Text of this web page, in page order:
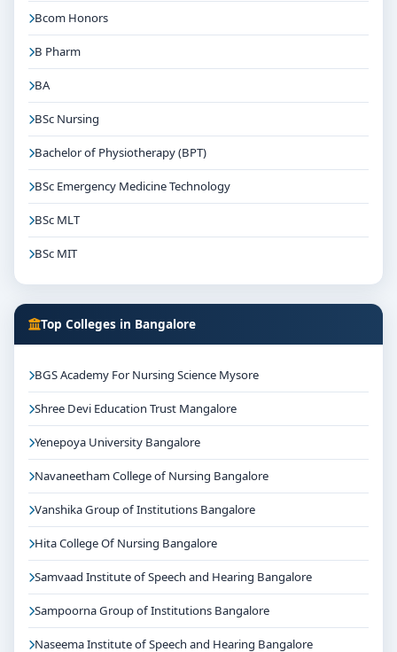
Bcom Honors
B Pharm
BA
BSc Nursing
Bachelor of Physiotherapy (BPT)
BSc Emergency Medicine Technology
BSc MLT
BSc MIT
Top Colleges in Bangalore
BGS Academy For Nursing Science Mysore
Shree Devi Education Trust Mangalore
Yenepoya University Bangalore
Navaneetham College of Nursing Bangalore
Vanshika Group of Institutions Bangalore
Hita College Of Nursing Bangalore
Samvaad Institute of Speech and Hearing Bangalore
Sampoorna Group of Institutions Bangalore
Naseema Institute of Speech and Hearing Bangalore